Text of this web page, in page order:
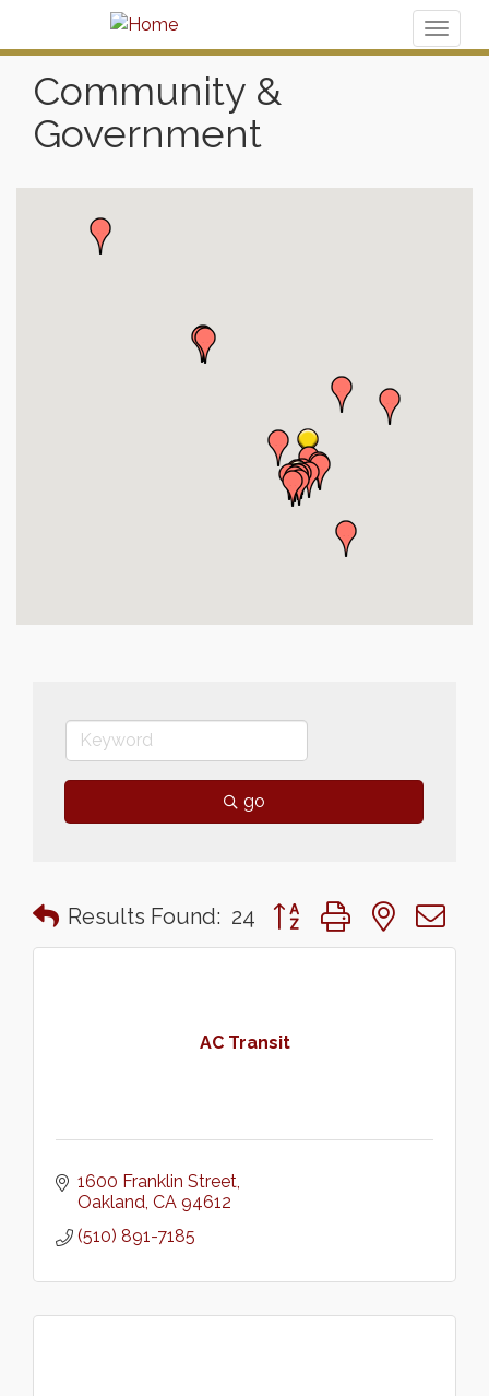
Community &
Government
go
Results Found: 24 Button group with nested
AC Transit
1600 Franklin Street
Oakland CA 94612
(510) 891-7185